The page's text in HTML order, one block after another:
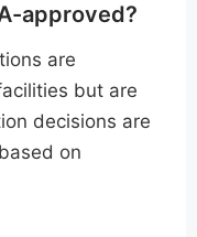
approved?
are
but are
decisions are
on